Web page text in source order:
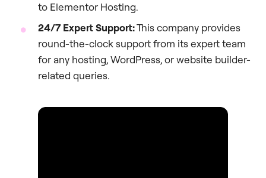
to Elementor Hosting.
24/7 Expert Support:This company provides
round-the-clock support from its expert team
for any hosting, WordPress, or website builder-
related queries.